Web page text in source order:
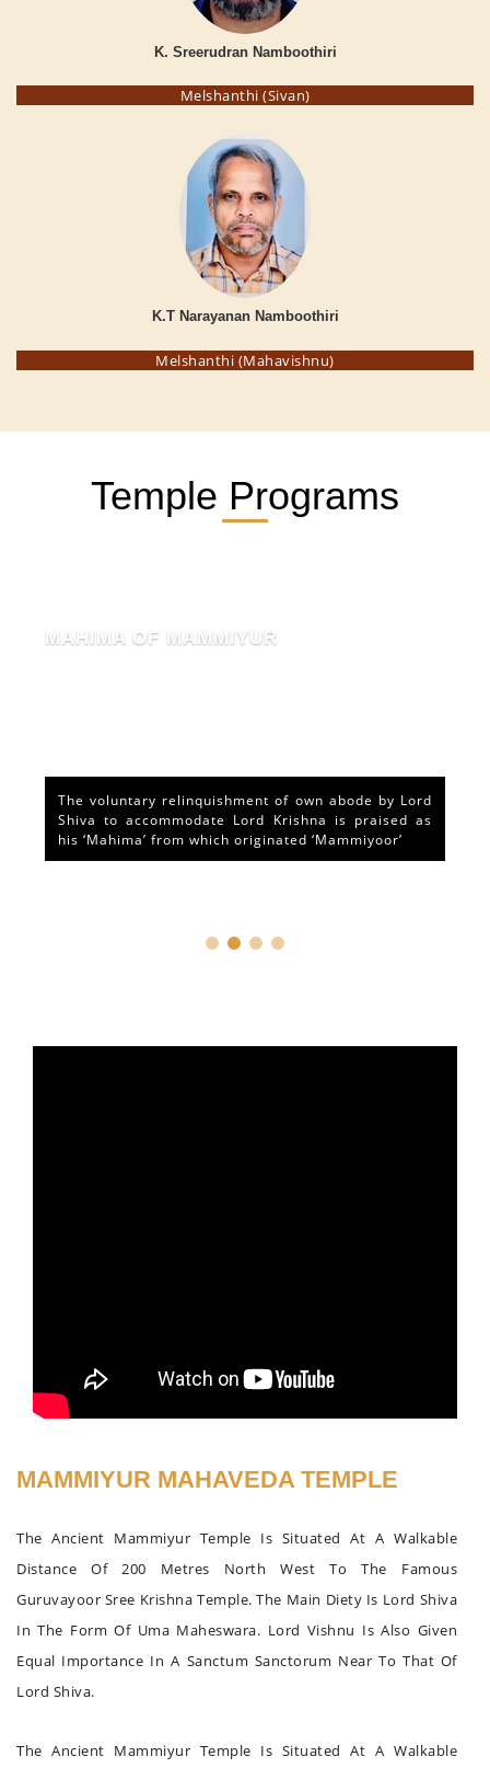
K. Sreerudran Namboothiri
Melshanthi (Sivan)
K.T Narayanan Namboothiri
Melshanthi (Mahavishnu)
Temple Programs
MAHIMA OF MAMMIYUR
The voluntary relinquishment of own abode by Lord
Shiva to accommodate Lord Krishna is praised as
his ‘Mahima’ from which originated ‘Mammiyoor’
MAMMIYUR MAHAVEDA TEMPLE
The Ancient Mammiyur Temple Is Situated At A Walkable
Distance Of 200 Metres North West To The Famous
Guruvayoor Sree Krishna Temple. The Main Diety Is Lord Shiva
In The Form Of Uma Maheswara. Lord Vishnu Is Also Given
Equal Importance In A Sanctum Sanctorum Near To That Of
Lord Shiva.
The Ancient Mammiyur Temple Is Situated At A Walkable